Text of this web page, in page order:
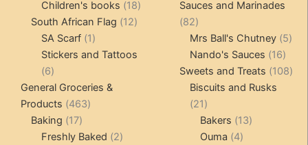
products
Children's books 1818
products
South African Flag 1212
SA Scarf 11
product
Stickers and Tattoos
66
products
General Groceries &
Products 463463
Baking 1717
products
Freshly Baked 22
product
Sauces and Marinades
8282
products
Mrs Ball's Chutney 55
Nando's Sauces 1616
Sweets and Treats 108108
Biscuits and Rusks
2121
products
Bakers 1313
Ouma 44